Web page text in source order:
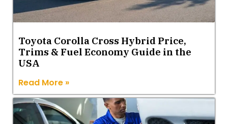
Toyota Corolla Cross Hybrid Price,
Trims & Fuel Economy Guide in the
USA
Read More »